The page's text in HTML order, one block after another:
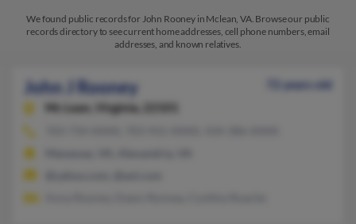
We found public records for John Rooney in Mclean, VA. Browse our public
records directory to see current home addresses, cell phone numbers, email
addresses, and known relatives.
John J Rooney
72 years old
Mc Lean,
Virginia, 22101